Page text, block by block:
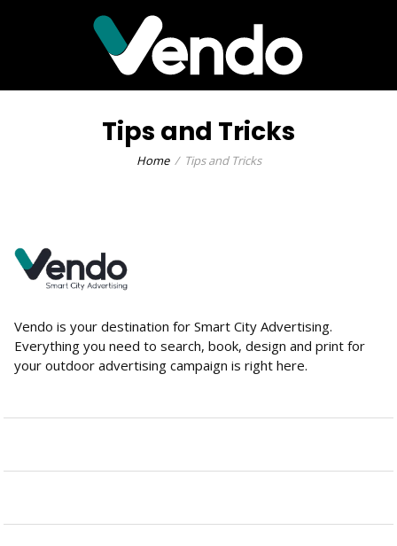
Tips and Tricks
Home Tips and Tricks
Vendo is your destination for Smart City Advertising.
Everything you need to search, book, design and print for
your outdoor advertising campaign is right here.